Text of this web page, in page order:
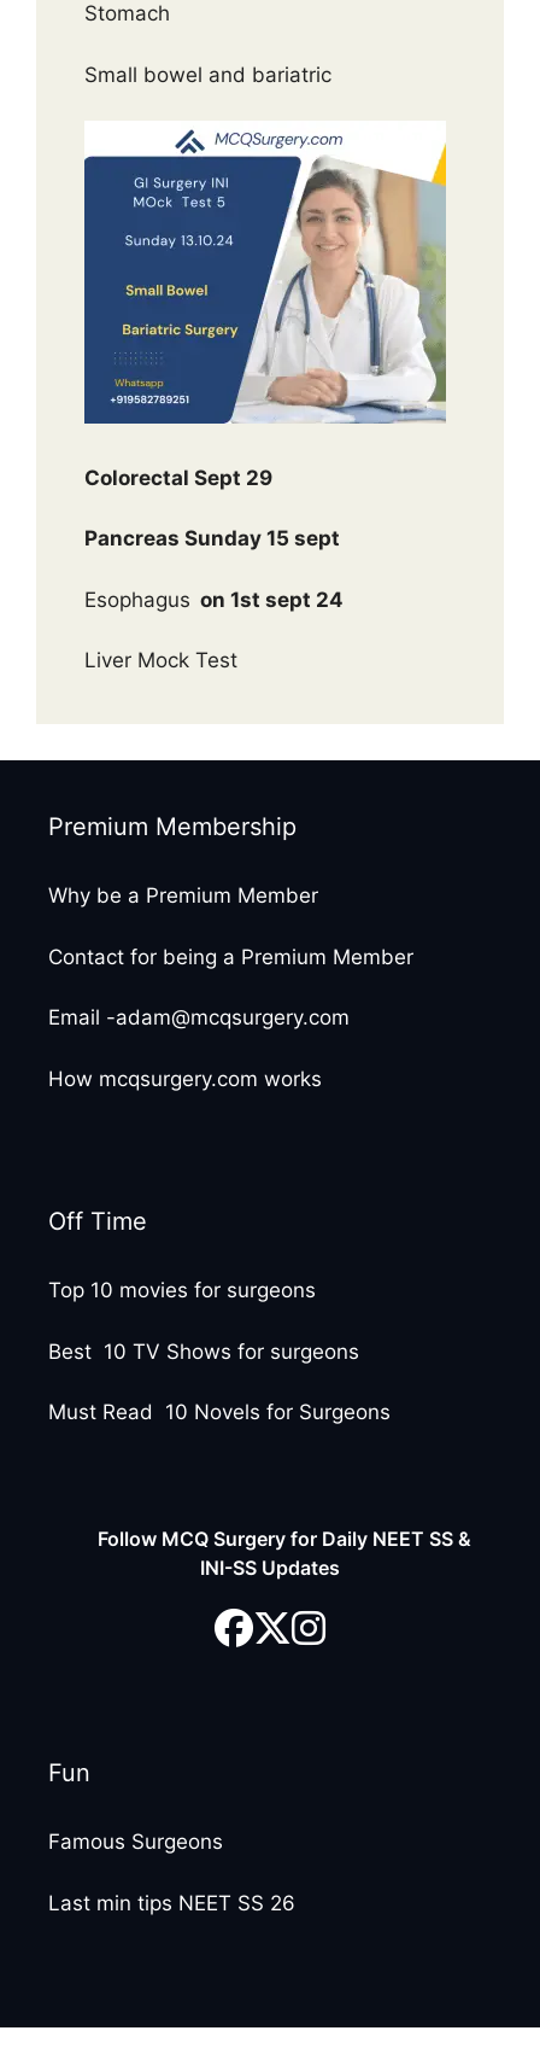
Stomach
Small bowel and bariatric
Colorectal Sept 29
Pancreas Sunday 15 sept
Esophagus on 1st sept 24
Liver Mock Test
Premium Membership
Why be a Premium Member
Contact for being a Premium Member
Email -adam@mcqsurgery.com
How mcqsurgery.com works
Off Time
Top 10 movies for surgeons
Best 10 TV Shows for surgeons
Must Read 10 Novels for Surgeons
Follow MCQ Surgery for Daily NEET SS &
INI-SS Updates
Fun
Famous Surgeons
Last min tips NEET SS 26